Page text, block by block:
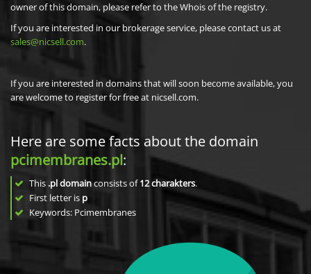
owner of this domain, please refer to the Whois of the registry.
If you are interested in our brokerage service, please contact us at
sales@nicsell.com.
If you are interested in domains that will soon become available, you
are welcome to register for free at nicsell.com.
Here are some facts about the domain
pcimembranes.pl:
This .pl domainconsists of12charakters.
First letter is p
Keywords: Pcimembranes